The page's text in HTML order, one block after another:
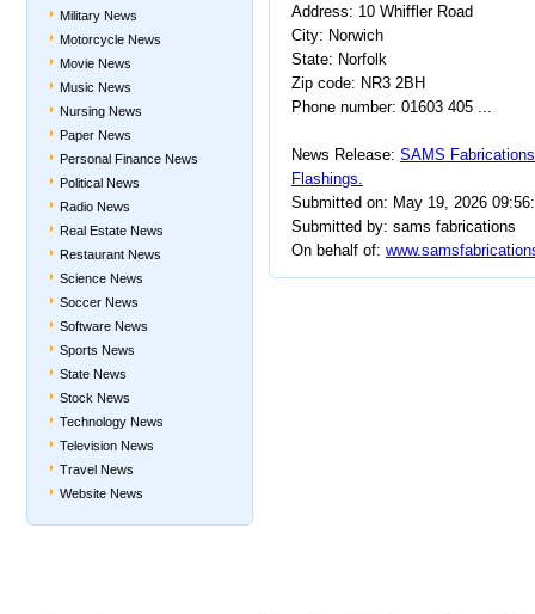
Military News
Motorcycle News
Movie News
Music News
Nursing News
Paper News
Personal Finance News
Political News
Radio News
Real Estate News
Restaurant News
Science News
Soccer News
Software News
Sports News
State News
Stock News
Technology News
Television News
Travel News
Website News
Address: 10 Whiffler Road
City: Norwich
State: Norfolk
Zip code: NR3 2BH
Phone number: 01603 405 ...
News Release: SAMS
Flashings.
Submitted on: May 19, 2026
Submitted by: sams fabrications
On behalf of: